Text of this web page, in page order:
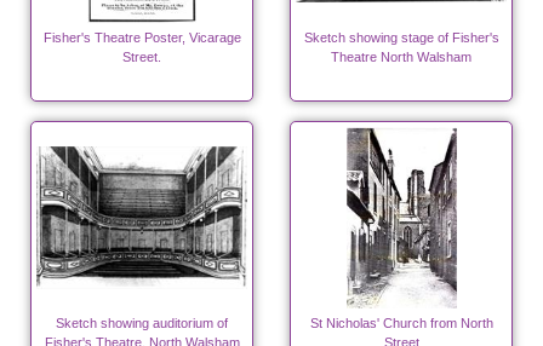
Fisher's Theatre Poster, Vicarage
Street.
Sketch showing stage of Fisher's
Theatre North Walsham
Sketch showing auditorium of
Fisher's Theatre, North Walsham
St Nicholas' Church from North
Street